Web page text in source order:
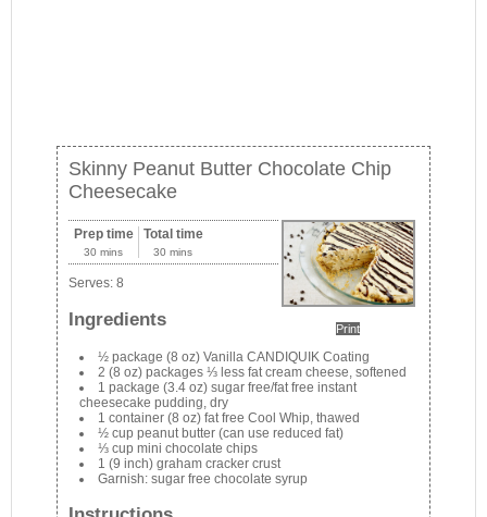
Skinny Peanut Butter Chocolate Chip
Cheesecake
Print
Prep time
30 mins
Total time
30 mins
Serves:8
Ingredients
½ package (8 oz) Vanilla CANDIQUIK Coating
2 (8 oz) packages ⅓ less fat cream cheese, softened
1 package (3.4 oz) sugar free/fat free instant
cheesecake pudding, dry
1 container (8 oz) fat free Cool Whip, thawed
½ cup peanut butter (can use reduced fat)
⅓ cup mini chocolate chips
1 (9 inch) graham cracker crust
Garnish: sugar free chocolate syrup